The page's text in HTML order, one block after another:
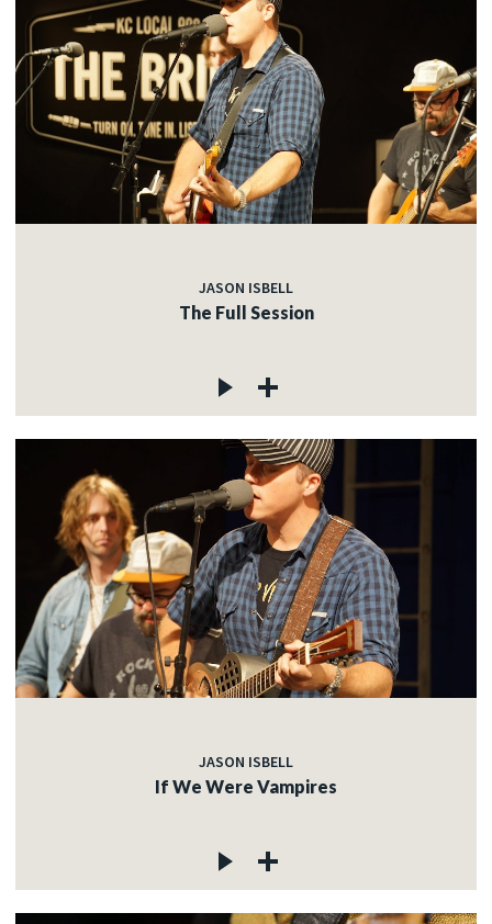
JASON ISBELL
The Full Session
JASON ISBELL
If We Were Vampires